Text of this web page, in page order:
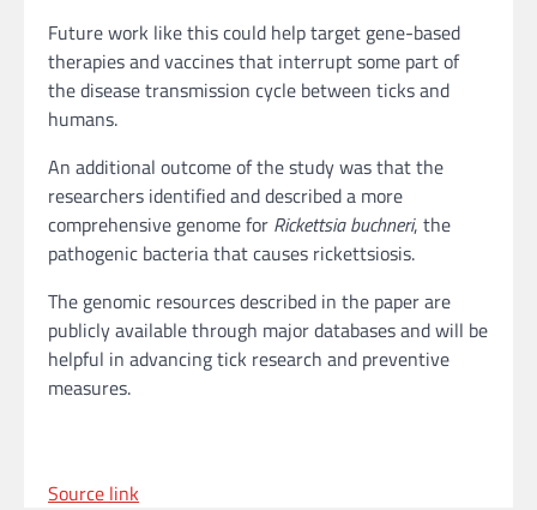
Future work like this could help target gene-based
therapies and vaccines that interrupt some part of
the disease transmission cycle between ticks and
humans.
An additional outcome of the study was that the
researchers identified and described a more
comprehensive genome for Rickettsia buchneri, the
pathogenic bacteria that causes rickettsiosis.
The genomic resources described in the paper are
publicly available through major databases and will be
helpful in advancing tick research and preventive
measures.
Source link